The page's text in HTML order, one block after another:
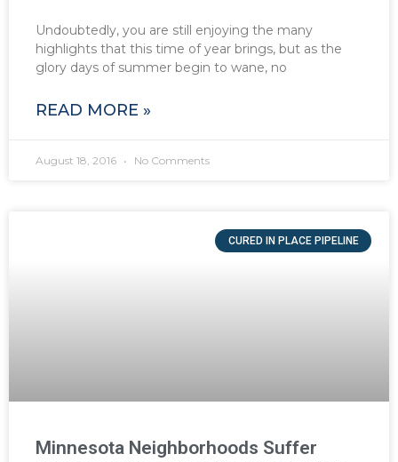
Undoubtedly, you are still enjoying the many
highlights that this time of year brings, but as the
glory days of summer begin to wane, no
READ MORE »
August 18, 2016 No Comments
CURED IN PLACE PIPELINE
Minnesota Neighborhoods Suffer